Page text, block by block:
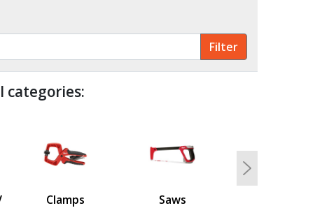
categories:
Clamps Saws
Next